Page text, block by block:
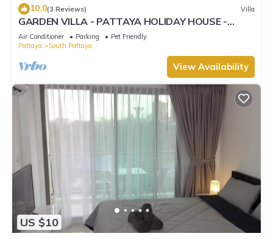
10.0(3 Reviews) Villa
GARDEN VILLA - PATTAYA HOLIDAY HOUSE -
WALKING STREET
Air Conditioner Parking
Pet Friendly
Pattaya
South Pattaya
View Availability
US $10